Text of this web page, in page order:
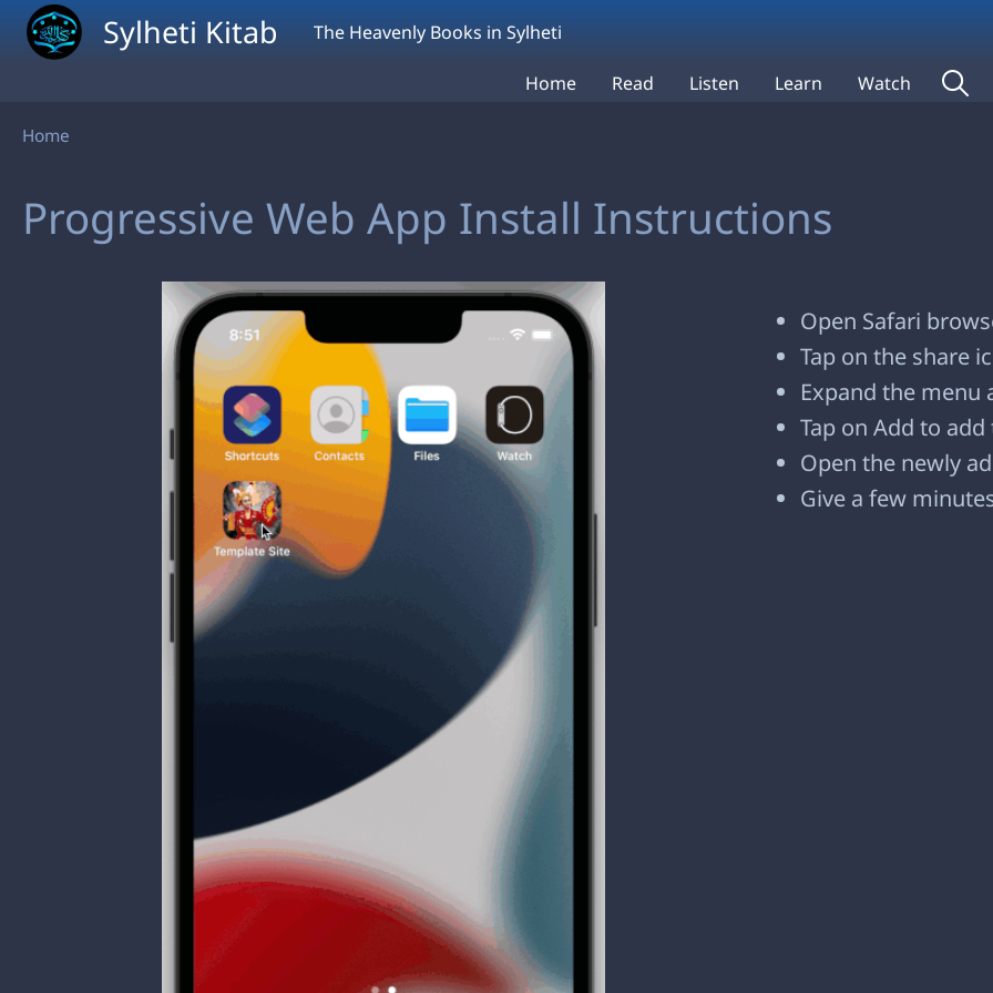
Skip to main content
Sylheti Kitab The Heavenly Books in Sylheti
Home Read Listen Learn Watch
Breadcrumb
Home
Progressive Web App Install Instructions
Open Safari
Tap on the share
Expand the menu
Tap on Add to
Open the newly
Give a few